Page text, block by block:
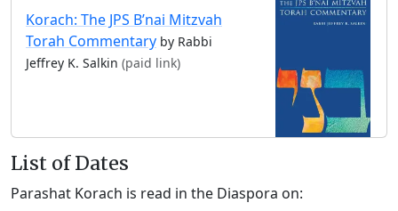
Korach: The JPS B’nai Mitzvah
Torah Commentary by Rabbi
Jeffrey K. Salkin (paid link)
List of Dates
Parashat Korach is read in the Diaspora on: